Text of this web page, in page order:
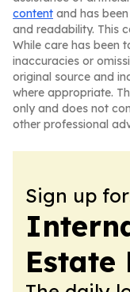
content and has
and readability. This
While care has been
inaccuracies or
original source and
where appropriate.
only and does not
other professional
Sign up
Estate